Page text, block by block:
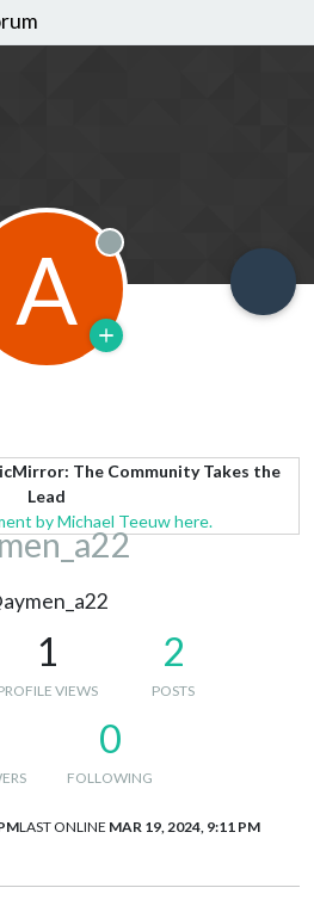
A Offline
The Community Takes the
Lead
by Michael Teeuw here.
1
VIEWS
2
POSTS
0
FOLLOWING
LAST ONLINE MAR 19, 2024, 9:11 PM